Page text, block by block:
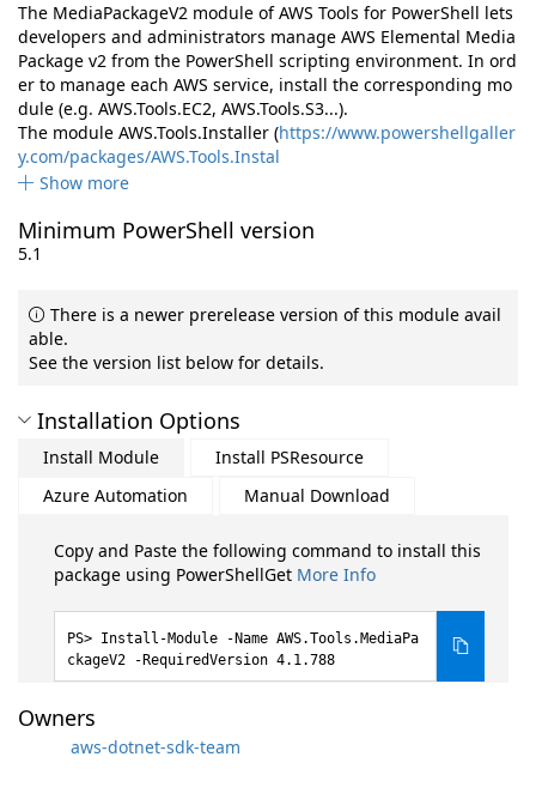
The MediaPackageV2 module of AWS Tools for PowerShell lets
developers and administrators manage AWS Elemental Media
Package v2 from the PowerShell scripting environment. In ord
er to manage each AWS service, install the corresponding mo
dule (e.g. AWS.Tools.EC2, AWS.Tools.S3...).
The module AWS.Tools.Installer (https://www.powershellgaller
y.com/packages/AWS.Tools.Instal
Show more
Minimum PowerShell version
5.1
There is a newer prerelease version of this module avail
able.
See the version list below for details.
Installation Options
Install Module
Install PSResource
Azure Automation
Manual Download
Copy and Paste the following command to install this
package using PowerShellGet More Info
Install-Module -Name AWS.Tools.MediaPa
ckageV2 -RequiredVersion 4.1.788
Owners
aws-dotnet-sdk-team